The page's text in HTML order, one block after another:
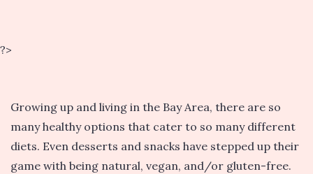
?>
Growing up and living in the Bay Area, there are so
many healthy options that cater to so many different
diets. Even desserts and snacks have stepped up their
game with being natural, vegan, and/or gluten-free.